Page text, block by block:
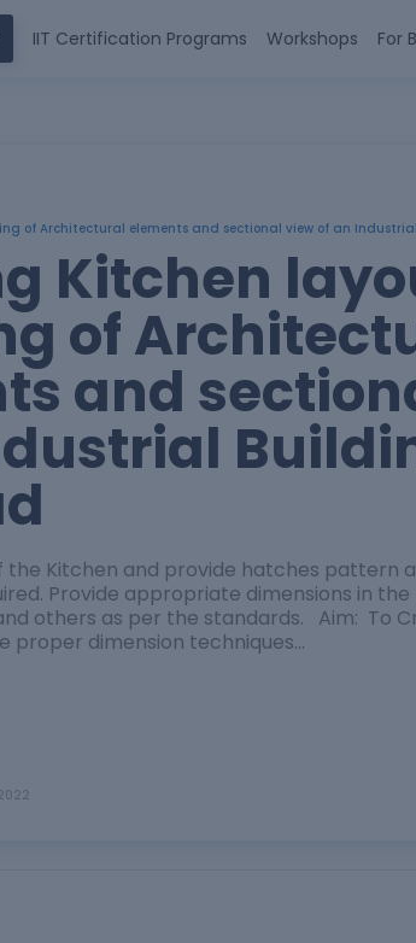
IIT Certification Programs Workshops For
of Architectural elements and sectional view of an
Kitchen
of
and
Kitchen and provide hatches pattern
Provide appropriate dimensions in the
others as per the standards. Aim: To
proper dimension techniques…